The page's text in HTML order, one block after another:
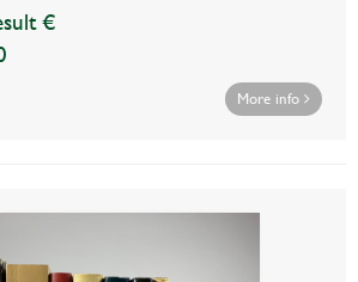
€
More info